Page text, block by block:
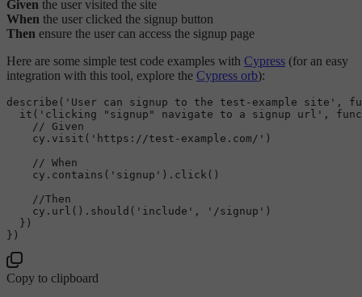
Given the user visited the site
When the user clicked the signup button
Then ensure the user can access the signup page
Here are some simple test code examples with Cypress (for an easy
integration with this tool, explore the Cypress orb):
describe ('User can signup to the test-example site',
it ('clicking "signup" navigate to a signup url',
// Given
cy .visit ('https://test-example.com/')
// When
cy .contains ('signup') .click ()
//Then
cy .url () .should ('include', '/signup')
  })
Copy to clipboard